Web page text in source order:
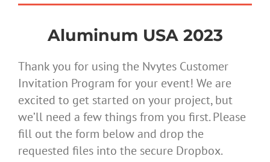
Aluminum USA 2023
Thank you for using the Nvytes Customer
Invitation Program for your event! We are
excited to get started on your project, but
we’ll need a few things from you first. Please
fill out the form below and drop the
requested files into the secure Dropbox.